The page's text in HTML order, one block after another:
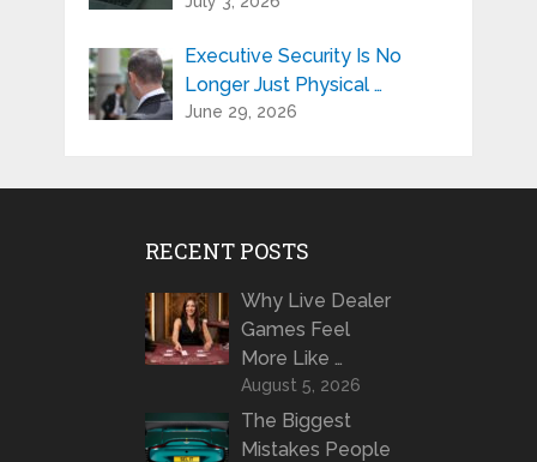
Executive Security Is No
Longer Just Physical …
June 29, 2026
RECENT POSTS
Why Live Dealer
Games Feel
More Like …
August 5, 2026
The Biggest
Mistakes People